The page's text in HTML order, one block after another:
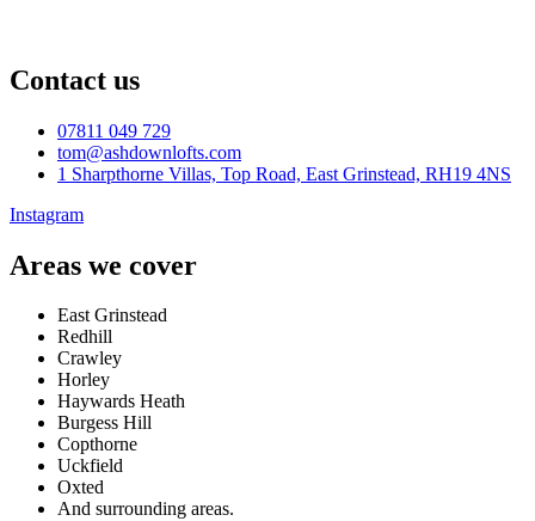
Contact us
07811 049 729
tom@ashdownlofts.com
1 Sharpthorne Villas, Top Road, East Grinstead, RH19 4NS
Instagram
Areas we cover
East Grinstead
Redhill
Crawley
Horley
Haywards Heath
Burgess Hill
Copthorne
Uckfield
Oxted
And surrounding areas.